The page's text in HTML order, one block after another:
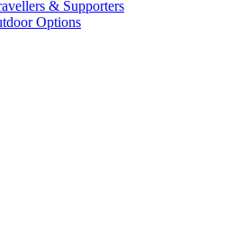
& Supporters
Options